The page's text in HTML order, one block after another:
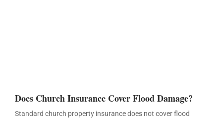
Does Church Insurance Cover Flood Damage?
Standard church property insurance does not cover flood